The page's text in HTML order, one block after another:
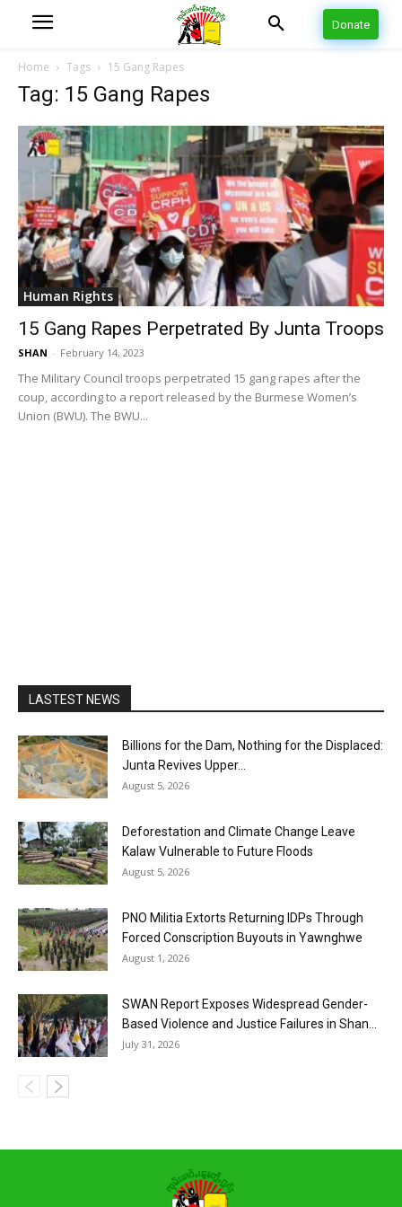
Donate
Home Tags 15 Gang Rapes
Tag: 15 Gang Rapes
Human Rights
15 Gang Rapes Perpetrated By Junta Troops
SHAN - February 14, 2023
The Military Council troops perpetrated 15 gang rapes after the
coup, according to a report released by the Burmese Women’s
Union (BWU). The BWU...
LASTEST NEWS
Billions for the Dam, Nothing for the Displaced:
Junta Revives Upper...
August 5, 2026
Deforestation and Climate Change Leave
Kalaw Vulnerable to Future Floods
August 5, 2026
PNO Militia Extorts Returning IDPs Through
Forced Conscription Buyouts in Yawnghwe
August 1, 2026
SWAN Report Exposes Widespread Gender-
Based Violence and Justice Failures in Shan...
July 31, 2026